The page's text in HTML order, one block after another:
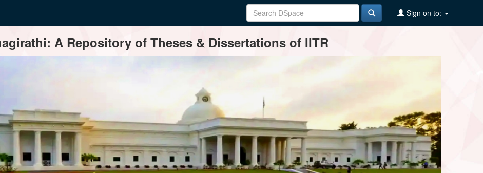
Sign on to:
A Repository of Theses & Dissertations of IITR